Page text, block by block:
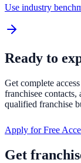
Use industry
Ready to
Get complete
franchisee
qualified franchise
Apply for Free
Get